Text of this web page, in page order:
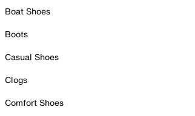
Boat Shoes
Boots
Casual Shoes
Clogs
Comfort Shoes